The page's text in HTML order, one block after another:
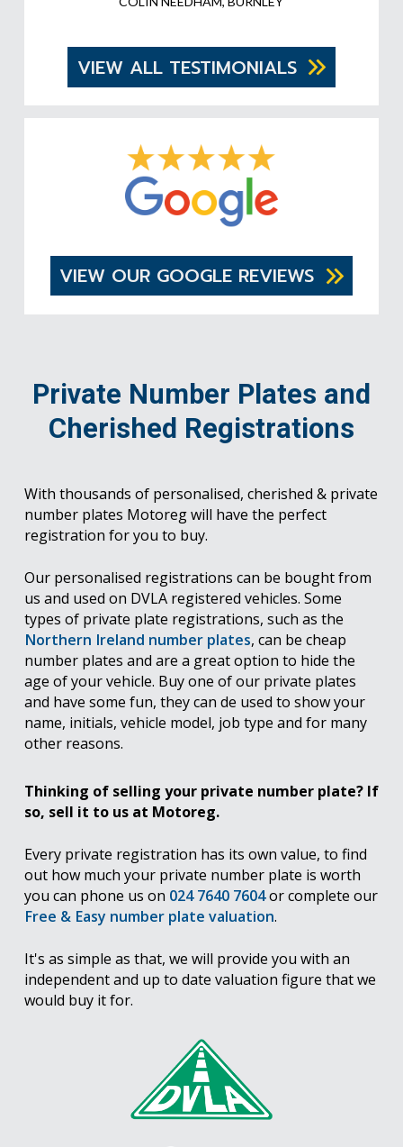
VIEW ALL TESTIMONIALS
VIEW OUR GOOGLE REVIEWS
Private Number Plates and
Cherished Registrations
With thousands of personalised, cherished & private
number plates Motoreg will have the perfect
registration for you to buy.
Our personalised registrations can be bought from
us and used on DVLA registered vehicles. Some
types of private plate registrations, such as the
Northern Ireland number plates, can be cheap
number plates and are a great option to hide the
age of your vehicle. Buy one of our private plates
and have some fun, they can de used to show your
name, initials, vehicle model, job type and for many
other reasons.
Thinking of selling your private number plate? If
so, sell it to us at Motoreg.
Every private registration has its own value, to find
out how much your private number plate is worth
you can phone us on 024 7640 7604or complete our
Free & Easy number plate valuation.
It's as simple as that, we will provide you with an
independent and up to date valuation figure that we
would buy it for.